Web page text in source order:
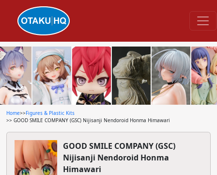
Home>>Figures & Plastic Kits
>> GOOD SMILE COMPANY (GSC) Nijisanji Nendoroid Honma Himawari
GOOD SMILE COMPANY (GSC)
Nijisanji Nendoroid Honma
Himawari